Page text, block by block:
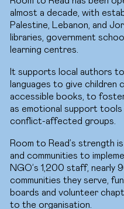
almost a decade, with
Palestine, Lebanon, and
libraries, government
learning centres.
It supports local authors
languages to give children
accessible books, to
as emotional support
conflict-affected groups.
Room to Read’s strength
and communities to
NGO’s 1,200 staff, nearly
communities they serve,
boards and volunteer
to the organisation.